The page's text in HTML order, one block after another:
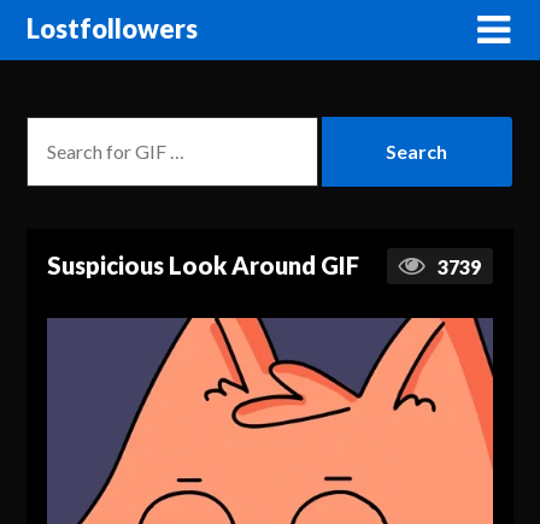
Lostfollowers
Suspicious Look Around GIF 3739